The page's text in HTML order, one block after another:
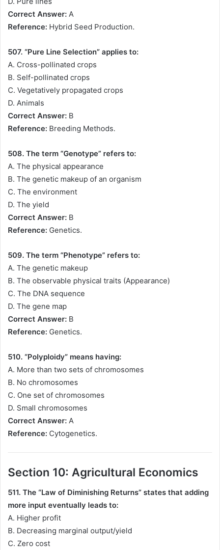
Correct Answer: A
Reference: Hybrid Seed Production.
507. “Pure Line Selection” applies to:
A. Cross-pollinated crops
B. Self-pollinated crops
C. Vegetatively propagated crops
D. Animals
Correct Answer: B
Reference: Breeding Methods.
508. The term “Genotype” refers to:
A. The physical appearance
B. The genetic makeup of an organism
C. The environment
D. The yield
Correct Answer: B
Reference: Genetics.
509. The term “Phenotype” refers to:
A. The genetic makeup
B. The observable physical traits (Appearance)
C. The DNA sequence
D. The gene map
Correct Answer: B
Reference: Genetics.
510. “Polyploidy” means having:
A. More than two sets of chromosomes
B. No chromosomes
C. One set of chromosomes
D. Small chromosomes
Correct Answer: A
Reference: Cytogenetics.
Section 10: Agricultural Economics
511. The “Law of Diminishing Returns” states that adding
more input eventually leads to:
A. Higher profit
B. Decreasing marginal output/yield
C. Zero cost